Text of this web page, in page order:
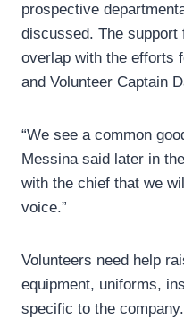
prospective
discussed. The
overlap with the efforts
and Volunteer Captain
“We see a common
Messina said later in
with the chief that we
voice.”
Volunteers need help
equipment, uniforms,
specific to the